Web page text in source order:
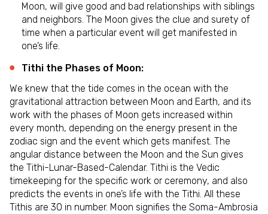
Moon, will give good and bad relationships with siblings
and neighbors. The Moon gives the clue and surety of
time when a particular event will get manifested in
one’s life.
Tithi the Phases of Moon:
We knew that the tide comes in the ocean with the
gravitational attraction between Moon and Earth, and its
work with the phases of Moon gets increased within
every month, depending on the energy present in the
zodiac sign and the event which gets manifest. The
angular distance between the Moon and the Sun gives
the Tithi-Lunar-Based-Calendar. Tithi is the Vedic
timekeeping for the specific work or ceremony, and also
predicts the events in one’s life with the Tithi. All these
Tithis are 30 in number. Moon signifies the Soma-Ambrosia